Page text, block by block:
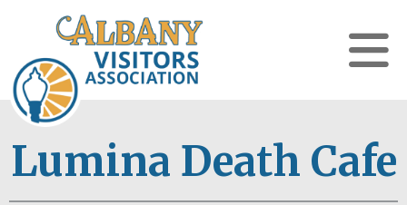
Lumina Death Cafe